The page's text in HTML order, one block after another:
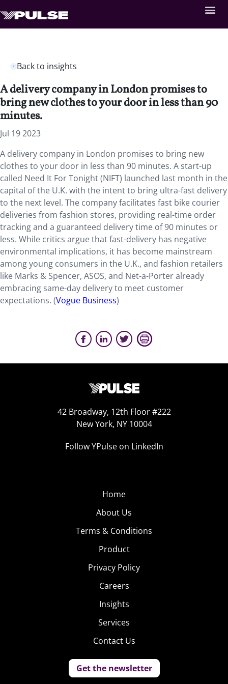
Back to insights
A delivery company in London promises to
bring new clothes to your door in less than 90
minutes.
Jul 19 2023
A delivery company in London promises to bring new
clothes to your door in less than 90 minutes. A start-up
called Need It For Tonight (NIFT) launched last month in the
capital of the U.K. with the intent to bring ultra-fast delivery
to the next level. The company facilitates fast bike courier
deliveries from fashion stores, providing real-time order
tracking and a guaranteed delivery time of 90 minutes or
less. While critics argue that fast-delivery has negative
environmental implications, it has become mainstream
among young consumers in the U.K., and fashion retailers
like Marks & Spencer, ASOS, and Net-a-Porter already
embracing same-day delivery to meet customer
expectations. (Vogue Business)
42 Broadway, 12th Floor #222
New York, NY 10004
Follow YPulse on LinkedIn
Home
About Us
Terms & Conditions
Product
Privacy Policy
Careers
Insights
Services
Contact Us
Get the newsletter